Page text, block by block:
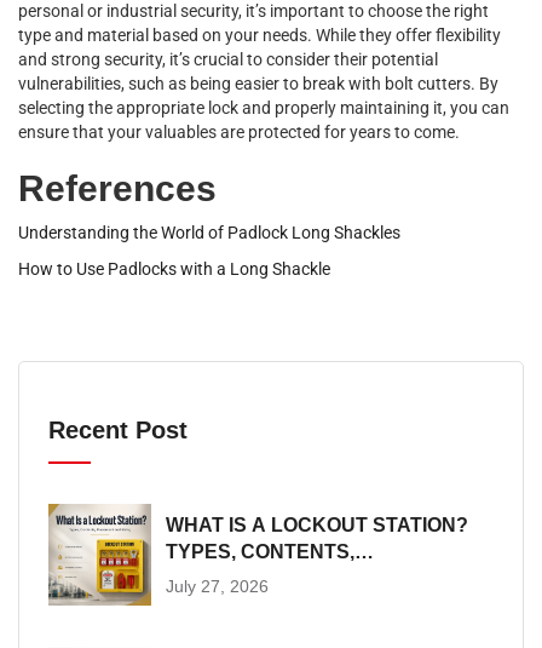
personal or industrial security, it’s important to choose the right
type and material based on your needs. While they offer flexibility
and strong security, it’s crucial to consider their potential
vulnerabilities, such as being easier to break with bolt cutters. By
selecting the appropriate lock and properly maintaining it, you can
ensure that your valuables are protected for years to come.
References
Understanding the World of Padlock Long Shackles
How to Use Padlocks with a Long Shackle
Recent Post
WHAT IS A LOCKOUT STATION?
TYPES, CONTENTS,
PLACEMENT AND SIZING
July 27, 2026